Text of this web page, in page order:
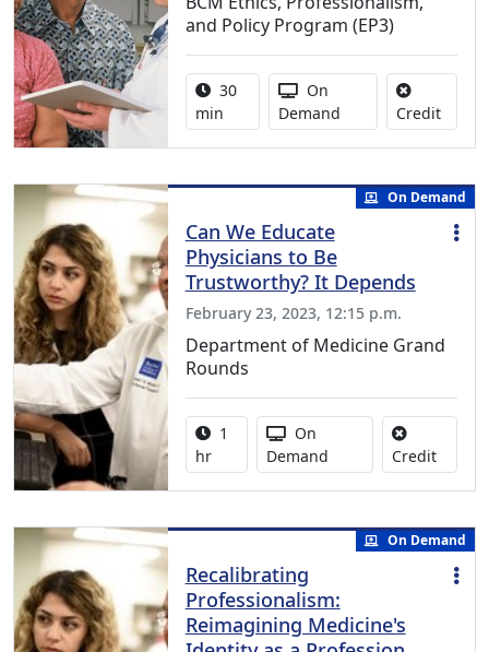
and Policy Program (EP3)
Activity duration:
30
min
Activity Available
On
Demand
CreditNo
On Demand
Can We Educate
Physicians to Be
Trustworthy? It Depends
February 23, 2023, 12:15 p.m.
Department of Medicine Grand
Rounds
Activity duration:
1
hr
Activity Available
On
Demand
CreditNo
On Demand
Recalibrating
Professionalism:
Reimagining Medicine's